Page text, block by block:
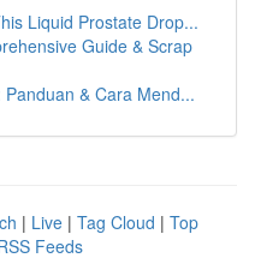
Liquid Prostate Drop...
Guide & Scrap
& Cara Mend...
| Live | Tag Cloud | Top
Feeds